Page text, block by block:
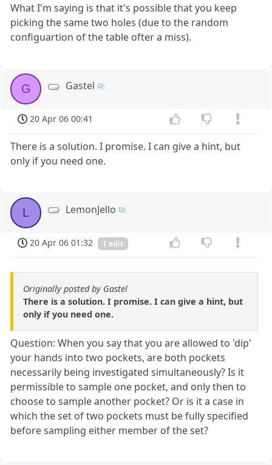
What I'm saying is that it's possible that you keep
picking the same two holes (due to the random
configuartion of the table ofter a miss).
G Gastel
20 Apr 06 00:41
There is a solution. I promise. I can give a hint, but
only if you need one.
L LemonJello
20 Apr 06 01:32 1 edit
Originally posted by Gastel
There is a solution. I promise. I can give a hint, but
only if you need one.
Question: When you say that you are allowed to 'dip'
your hands into two pockets, are both pockets
necessarily being investigated simultaneously? Is it
permissible to sample one pocket, and only then to
choose to sample another pocket? Or is it a case in
which the set of two pockets must be fully specified
before sampling either member of the set?